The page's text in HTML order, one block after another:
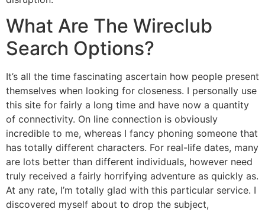
What Are The Wireclub
Search Options?
It’s all the time fascinating ascertain how people present
themselves when looking for closeness. I personally use
this site for fairly a long time and have now a quantity
of connectivity. On line connection is obviously
incredible to me, whereas I fancy phoning someone that
has totally different characters. For real-life dates, many
are lots better than different individuals, however need
truly received a fairly horrifying adventure as quickly as.
At any rate, I’m totally glad with this particular service. I
discovered myself about to drop the subject,